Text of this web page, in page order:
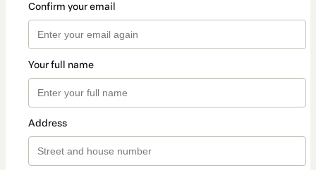
Confirm your email
Your full name
Address